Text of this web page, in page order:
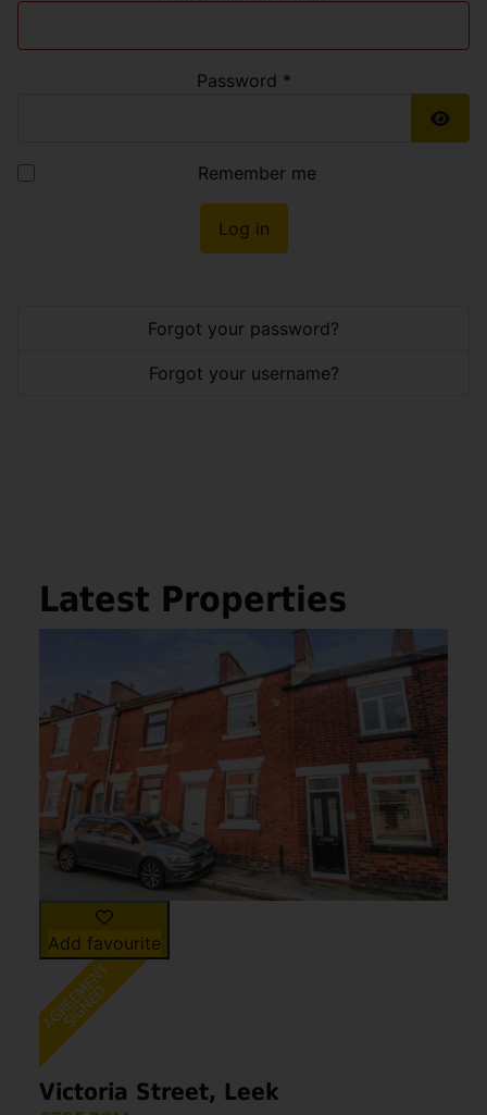
Password *
Remember me
Log in
Forgot your password?
Forgot your username?
Latest Properties
Add favourite
Victoria Street, Leek